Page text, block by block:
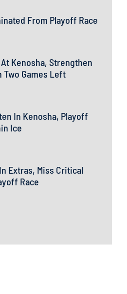
From Playoff Race
Kenosha, Strengthen
Two Games Left
In Kenosha, Playoff
Ice
Extras, Miss Critical
Race